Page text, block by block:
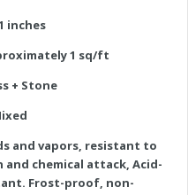
inches
1 sq/ft
+ Stone
and vapors, resistant to
chemical attack, Acid-
Frost-proof, non-